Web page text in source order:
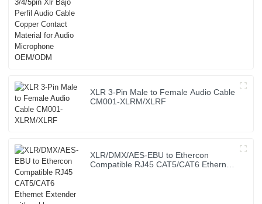
XLR 3-Pin Male to Female Audio Cable
CM001-XLRM/XLRF
XLR/DMX/AES-EBU to Ethercon
Compatible RJ45 CAT5/CAT6 Ethernet